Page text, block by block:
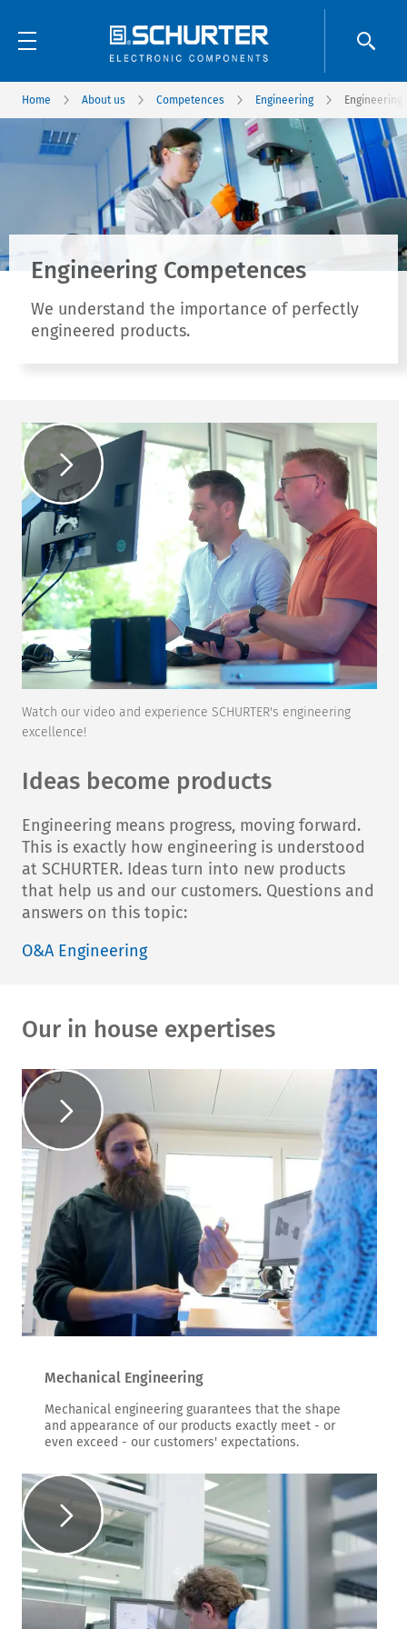
Home About us Competences Engineering
Engineering Competences
We understand the importance of perfectly
engineered products.
Ideas become products
Engineering means progress, moving forward.
This is exactly how engineering is understood
at SCHURTER. Ideas turn into new products
that help us and our customers. Questions and
answers on this topic:
O&A Engineering
Watch our video and experience SCHURTER's engineering
excellence!
Our in house expertises
Mechanical Engineering
Mechanical engineering guarantees that the shape
and appearance of our products exactly meet - or
even exceed - our customers' expectations.